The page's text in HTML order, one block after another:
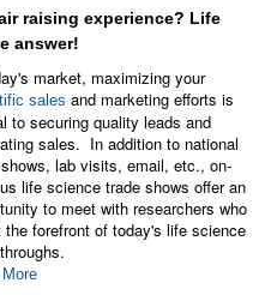
raising experience? Life
answer!
market, maximizing your
sales and marketing efforts is
to securing quality leads and
sales. In addition to national
lab visits, email, etc., on-
life science trade shows offer an
to meet with researchers who
the forefront of today's life science
More